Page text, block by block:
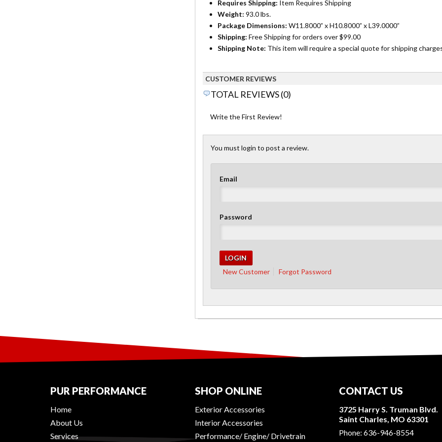
Requires Shipping: Item Requires Shipping
Weight: 93.0 lbs.
Package Dimensions: W11.8000” x H10.8000” x L39.0000”
Shipping: Free Shipping for orders over $99.00
Shipping Note: This item will require a special quote for shipping
CUSTOMER REVIEWS
TOTAL REVIEWS (0)
Write the First Review!
You must login to post a review.
Email
Password
New Customer Forgot Password
PUR PERFORMANCE
Home
About Us
Services
SHOP ONLINE
Exterior Accessories
Interior Accessories
Performance/ Engine/ Drivetrain
CONTACT US
3725 Harry S. Truman Blvd.
Saint Charles, MO 63301
Phone: 636-946-8554